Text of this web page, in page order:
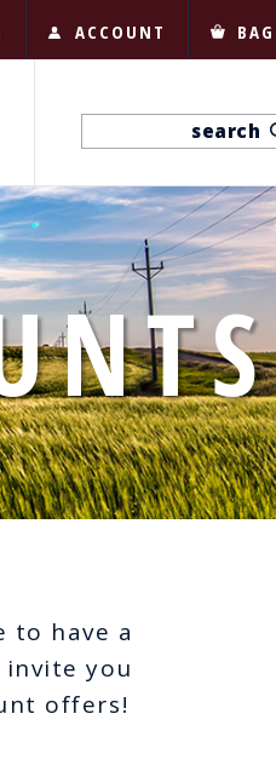
ACCOUNT BAG
to have a
you
offers!